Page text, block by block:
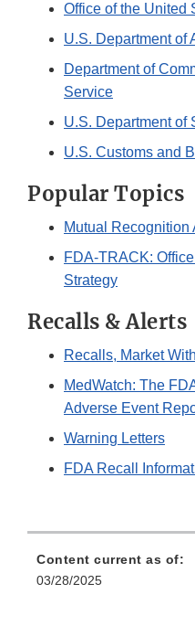
Office of the United
U.S. Department of
Department of
Service
U.S. Department of
U.S. Customs and
Popular Topics
Mutual Recognition
FDA-TRACK:
Strategy
Recalls & Alerts
Recalls, Market
MedWatch: The
Adverse Event
Warning Letters
FDA Recall
Content current as of:
03/28/2025